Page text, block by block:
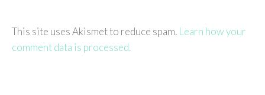
This site uses Akismet to reduce spam. Learn how your
comment data is processed.